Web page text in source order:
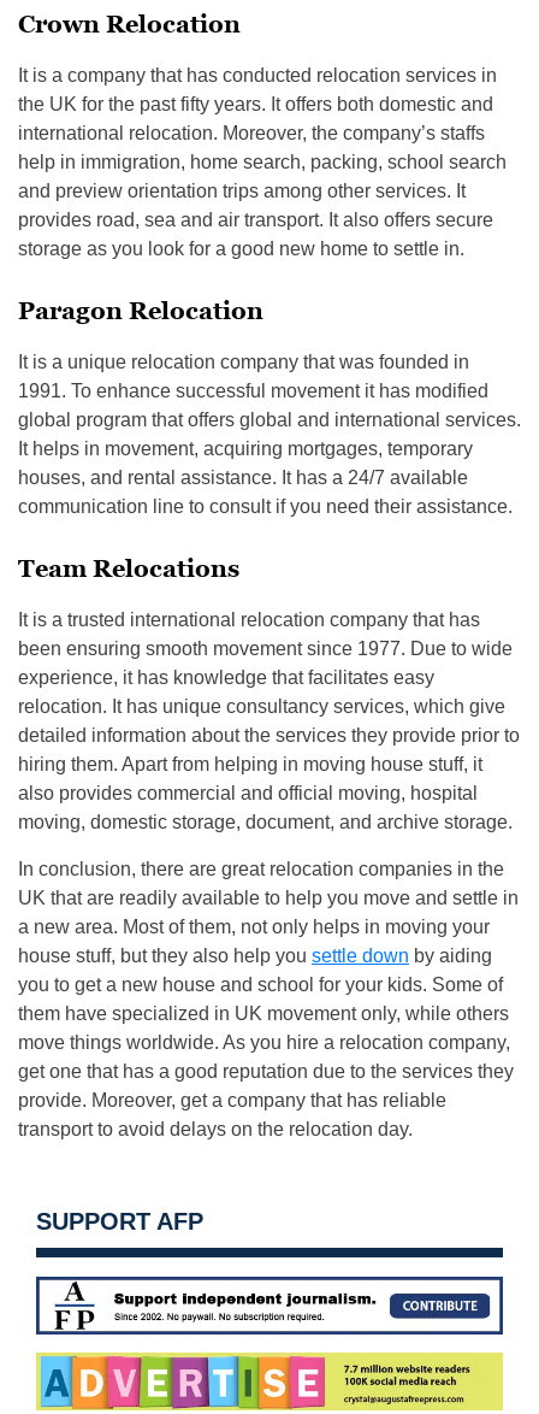
Crown Relocation
It is a company that has conducted relocation services in
the UK for the past fifty years. It offers both domestic and
international relocation. Moreover, the company’s staffs
help in immigration, home search, packing, school search
and preview orientation trips among other services. It
provides road, sea and air transport. It also offers secure
storage as you look for a good new home to settle in.
Paragon Relocation
It is a unique relocation company that was founded in
1991. To enhance successful movement it has modified
global program that offers global and international services.
It helps in movement, acquiring mortgages, temporary
houses, and rental assistance. It has a 24/7 available
communication line to consult if you need their assistance.
Team Relocations
It is a trusted international relocation company that has
been ensuring smooth movement since 1977. Due to wide
experience, it has knowledge that facilitates easy
relocation. It has unique consultancy services, which give
detailed information about the services they provide prior to
hiring them. Apart from helping in moving house stuff, it
also provides commercial and official moving, hospital
moving, domestic storage, document, and archive storage.
In conclusion, there are great relocation companies in the
UK that are readily available to help you move and settle in
a new area. Most of them, not only helps in moving your
house stuff, but they also help you settle down by aiding
you to get a new house and school for your kids. Some of
them have specialized in UK movement only, while others
move things worldwide. As you hire a relocation company,
get one that has a good reputation due to the services they
provide. Moreover, get a company that has reliable
transport to avoid delays on the relocation day.
SUPPORT AFP